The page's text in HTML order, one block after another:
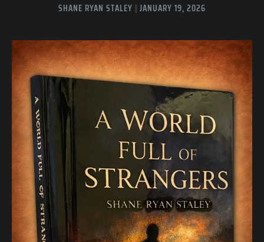
SHANE RYAN STALEY JANUARY 19, 2026